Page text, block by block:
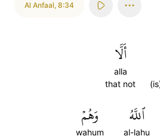
Al Anfaal, 8:34
أَلَّا
alla
that not
ٱللَّهُ
al-lahu
وَهُمۡ
wahum